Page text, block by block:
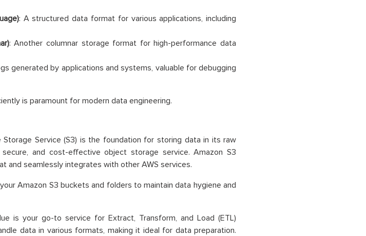
: A structured data format for various applications, including
: Another columnar storage format for high-performance data
generated by applications and systems, valuable for debugging
is paramount for modern data engineering.
Storage Service (S3) is the foundation for storing data in its raw
secure, and cost-effective object storage service. Amazon S3
and seamlessly integrates with other AWS services.
Amazon S3 buckets and folders to maintain data hygiene and
is your go-to service for Extract, Transform, and Load (ETL)
data in various formats, making it ideal for data preparation.